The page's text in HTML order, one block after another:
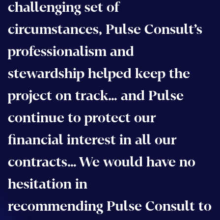
challenging set of
circumstances, Pulse Consult’s
professionalism and
stewardship helped keep the
project on track… and Pulse
continue to protect our
financial interest in all our
contracts… We would have no
hesitation in
recommending Pulse Consult to